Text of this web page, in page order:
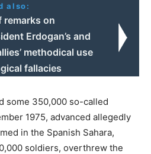
also:
remarks on
Erdogan’s and
methodical use
fallacies
some 350,000 so-called
1975, advanced allegedly
in the Spanish Sahara,
soldiers, overthrew the